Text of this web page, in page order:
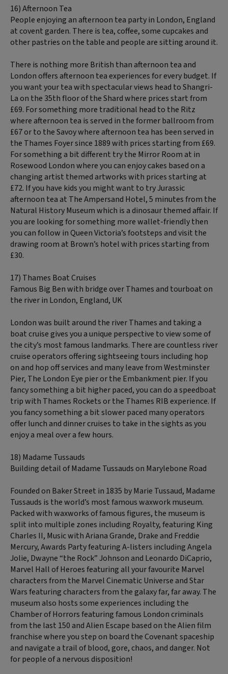
16) Afternoon Tea
People enjoying an afternoon tea party in London, England
at covent garden. There is tea, coffee, some cupcakes and
other pastries on the table and people are sitting around it.
There is nothing more British than afternoon tea and
London offers afternoon tea experiences for every budget. If
you want your tea with spectacular views head to Shangri-
La on the 35th floor of the Shard where prices start from
£69. For something more traditional head to the Ritz
where afternoon tea is served in the former ballroom from
£67 or to the Savoy where afternoon tea has been served in
the Thames Foyer since 1889 with prices starting from £69.
For something a bit different try the Mirror Room at in
Rosewood London where you can enjoy cakes based on a
changing artist themed artworks with prices starting at
£72. If you have kids you might want to try Jurassic
afternoon tea at The Ampersand Hotel, 5 minutes from the
Natural History Museum which is a dinosaur themed affair. If
you are looking for something more wallet-friendly then
you can follow in Queen Victoria’s footsteps and visit the
drawing room at Brown’s hotel with prices starting from
£30.
17) Thames Boat Cruises
Famous Big Ben with bridge over Thames and tourboat on
the river in London, England, UK
London was built around the river Thames and taking a
boat cruise gives you a unique perspective to view some of
the city’s most famous landmarks. There are countless river
cruise operators offering sightseeing tours including hop
on and hop off services and many leave from Westminster
Pier, The London Eye pier or the Embankment pier. If you
fancy something a bit higher paced, you can do a speedboat
trip with Thames Rockets or the Thames RIB experience. If
you fancy something a bit slower paced many operators
offer lunch and dinner cruises to take in the sights as you
enjoy a meal over a few hours.
18) Madame Tussauds
Building detail of Madame Tussauds on Marylebone Road
Founded on Baker Street in 1835 by Marie Tussaud, Madame
Tussauds is the world’s most famous waxwork museum.
Packed with waxworks of famous figures, the museum is
split into multiple zones including Royalty, featuring King
Charles II, Music with Ariana Grande, Drake and Freddie
Mercury, Awards Party featuring A-listers including Angela
Jolie, Dwayne “the Rock” Johnson and Leonardo DiCaprio,
Marvel Hall of Heroes featuring all your favourite Marvel
characters from the Marvel Cinematic Universe and Star
Wars featuring characters from the galaxy far, far away. The
museum also hosts some experiences including the
Chamber of Horrors featuring famous London criminals
from the last 150 and Alien Escape based on the Alien film
franchise where you step on board the Covenant spaceship
and navigate a trail of blood, gore, chaos, and danger. Not
for people of a nervous disposition!